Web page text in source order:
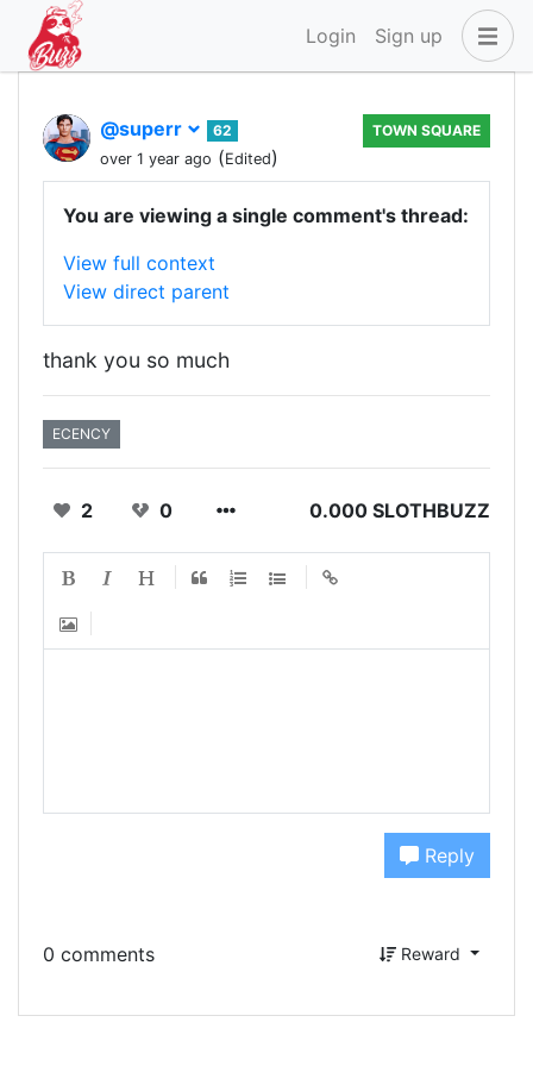
Login Sign up
@superr
62
over 1 year ago (Edited)
TOWN SQUARE
You are viewing a single comment's thread:
View full context
View direct parent
thank you so much
ECENCY
2 0 0.000 SLOTHBUZZ
Reply
0 comments Reward